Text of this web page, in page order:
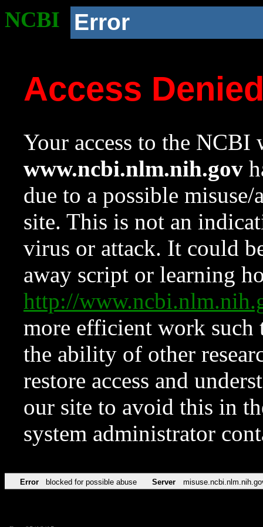
NCBI Error
Access
Your access to the NCBI
www.ncbi.nlm.nih.gov
due to a possible
site. This is not an
virus or attack. It could
away script or learning
http://
more efficient work such
the ability of other
restore access and
our site to avoid this in
system administrator
Error blocked for possible abuse Server